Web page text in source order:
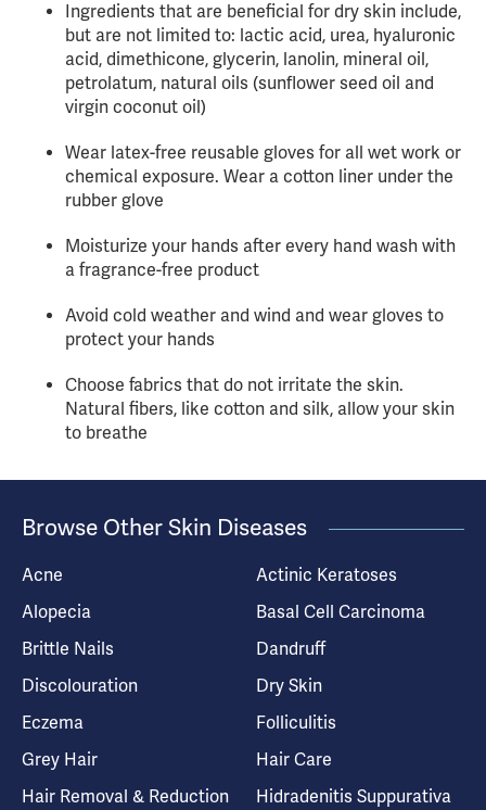
Ingredients that are beneficial for dry skin include,
but are not limited to: lactic acid, urea, hyaluronic
acid, dimethicone, glycerin, lanolin, mineral oil,
petrolatum, natural oils (sunflower seed oil and
virgin coconut oil)
Wear latex-free reusable gloves for all wet work or
chemical exposure. Wear a cotton liner under the
rubber glove
Moisturize your hands after every hand wash with
a fragrance-free product
Avoid cold weather and wind and wear gloves to
protect your hands
Choose fabrics that do not irritate the skin.
Natural fibers, like cotton and silk, allow your skin
to breathe
Browse Other Skin Diseases
Acne
Actinic Keratoses
Alopecia
Basal Cell Carcinoma
Brittle Nails
Dandruff
Discolouration
Dry Skin
Eczema
Folliculitis
Grey Hair
Hair Care
Hair Removal & Reduction
Hidradenitis Suppurativa